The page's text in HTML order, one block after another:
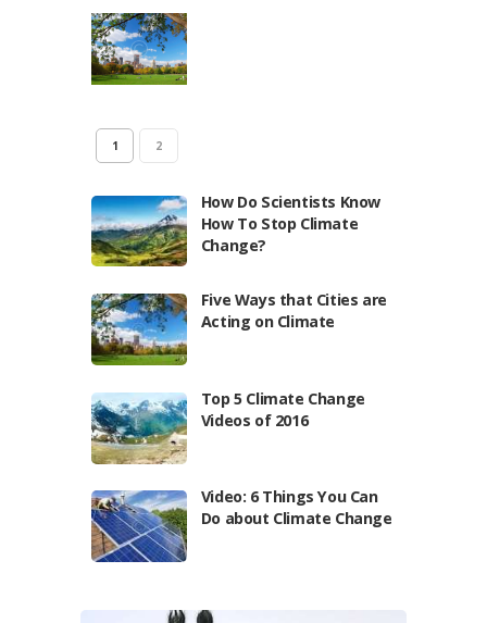
1 2
How Do Scientists Know
How To Stop Climate
Change?
Five Ways that Cities are
Acting on Climate
Top 5 Climate Change
Videos of 2016
Video: 6 Things You Can
Do about Climate Change